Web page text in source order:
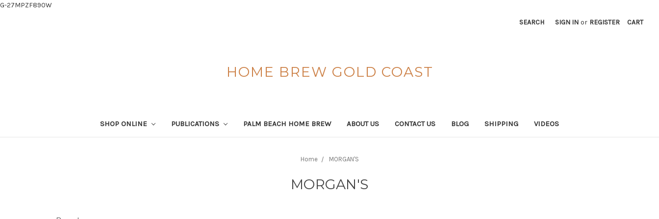
G-27MPZF890W
SEARCH SIGN IN or REGISTER CART
HOME BREW GOLD COAST
SHOP ONLINE PUBLICATIONS PALM BEACH HOME BREW ABOUT US CONTACT US BLOG SHIPPING VIDEOS
Home MORGAN'S
MORGAN'S